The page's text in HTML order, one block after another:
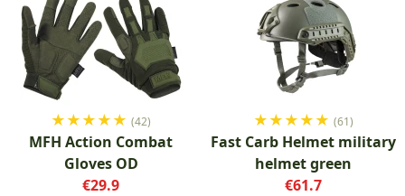
★★★★★ (42)
MFH Action Combat
Gloves OD
€29.9
★★★★★ (61)
Fast Carb Helmet military
helmet green
€61.7